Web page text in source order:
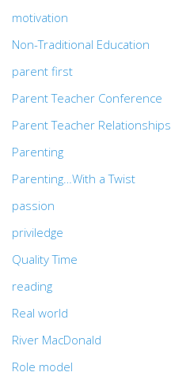
motivation
Non-Traditional Education
parent first
Parent Teacher Conference
Parent Teacher Relationships
Parenting
Parenting…With a Twist
passion
priviledge
Quality Time
reading
Real world
River MacDonald
Role model